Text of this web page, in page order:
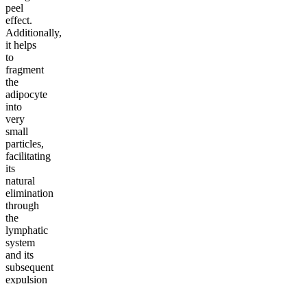
peel
effect.
Additionally,
it helps
to
fragment
the
adipocyte
into
very
small
particles,
facilitating
its
natural
elimination
through
the
lymphatic
system
and its
subsequent
expulsion